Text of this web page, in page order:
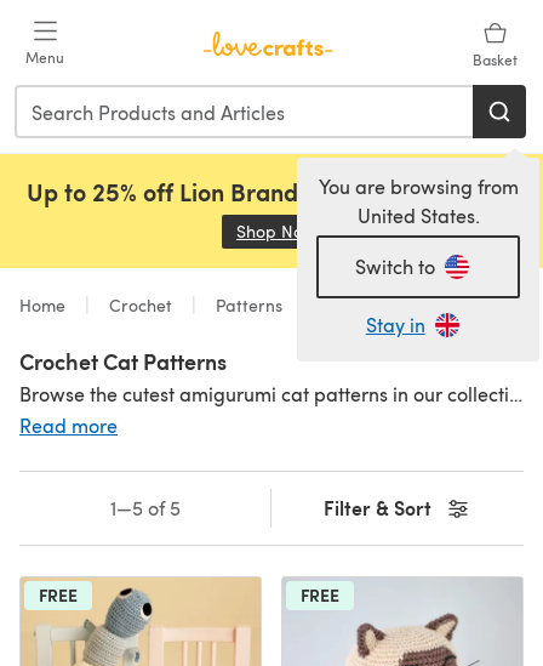
Menu Basket
You are browsing from
United States.
Switch to
Stay in
Up to 25% off Lion Brand, Sirdar and Rowan!
Shop Now (opens in a new tab)
Home Crochet Patterns Toys Animals
Crochet Cat Patterns
Browse the cutest amigurumi cat patterns in our collection! Crochet cat patterns to make for cat-lovers or sweet gifts for babies and little kids to add to their toy box. Crochet a whole toy box of
Read more
Filter & Sort
1—5 of 5
FREE FREE